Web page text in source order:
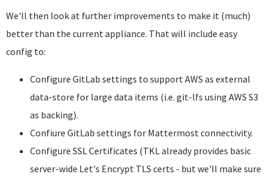
We'll then look at further improvements to make it (much)
better than the current appliance. That will include easy
config to:
Configure GitLab settings to support AWS as external
data-store for large data items (i.e. git-lfs using AWS S3
as backing).
Confiure GitLab settings for Mattermost connectivity.
Configure SSL Certificates (TKL already provides basic
server-wide Let's Encrypt TLS certs - but we'll make sure